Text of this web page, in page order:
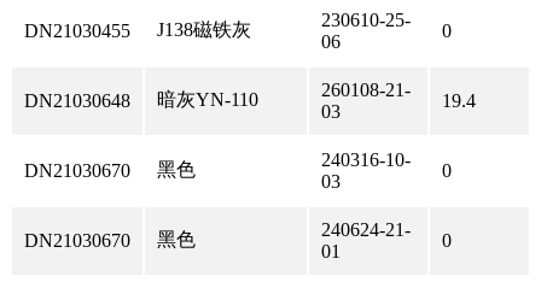
DN21030455 J138磁铁灰
230610-25-
06
0
DN21030648 暗灰YN-110
260108-21-
03
19.4
DN21030670 黑色
240316-10-
03
0
DN21030670 黑色
240624-21-
01
0